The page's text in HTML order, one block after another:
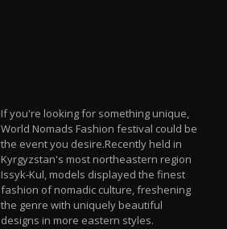
If you're looking for something unique,
World Nomads Fashion festival could be
the event you desire.Recently held in
Kyrgyzstan's most northeastern region
Issyk-Kul, models displayed the finest
fashion of nomadic culture, freshening
the genre with uniquely beautiful
designs in more eastern styles.